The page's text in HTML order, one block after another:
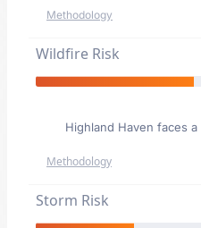
Methodology
Wildfire Risk
Highland Haven faces a
Methodology
Storm Risk